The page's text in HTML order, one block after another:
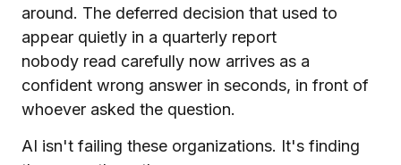
around. The deferred decision that used to
appear quietly in a quarterly report
nobody read carefully now arrives as a
confident wrong answer in seconds, in front of
whoever asked the question.
AI isn't failing these organizations. It's finding